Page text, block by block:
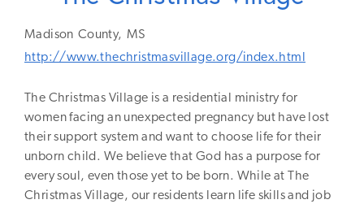
Madison County, MS
http://www.thechristmasvillage.org/index.html
The Christmas Village is a residential ministry for
women facing an unexpected pregnancy but have lost
their support system and want to choose life for their
unborn child. We believe that God has a purpose for
every soul, even those yet to be born. While at The
Christmas Village, our residents learn life skills and job